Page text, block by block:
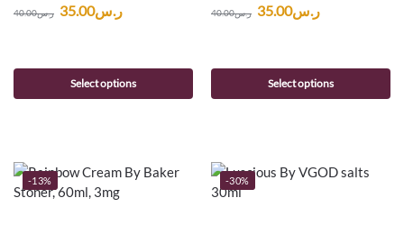
ر.س40.00 ر.س35.00
Select options
ر.س40.00 ر.س35.00
Select options
-13% -30%